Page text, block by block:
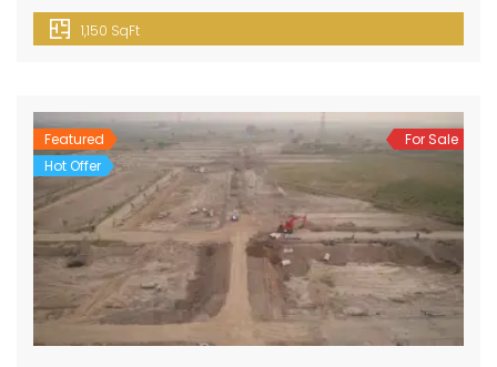
Marla Plot is available now with Full Possession Paid and
Transfer free at an affordable price of 6,600,000 at a prime
1,150 SqFt
Featured
Hot Offer
For Sale